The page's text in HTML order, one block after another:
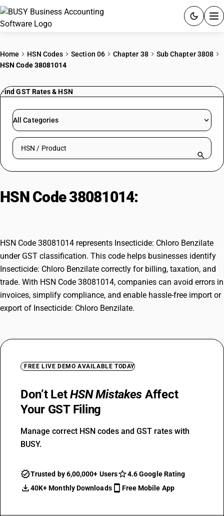
PRICING
RESOURCES & GUIDES
Try BUSY free for 15 days.
Home HSN Codes Section 06 Chapter 38
Sub Chapter 3808
HSN Code 38081014
Find GST Rates & HSN
All Categories
Search HSN by code or product name
HSN Code 38081014:
HSN Code 38081014 represents Insecticide: Chloro Benzilate
under GST classification. This code helps businesses identify
Insecticide: Chloro Benzilate correctly for billing, taxation, and
trade. With HSN Code 38081014, companies can avoid errors in
invoices, simplify compliance, and enable hassle-free import or
export of Insecticide: Chloro Benzilate.
FREE LIVE DEMO AVAILABLE TODAY
Don’t LetHSN Mistakes Affect
Your GST Filing
Manage correct HSN codes and GST rates with
BUSY.
Trusted by 6,00,000+ Users
4.6 Google Rating
40K+ Monthly Downloads
Free Mobile App